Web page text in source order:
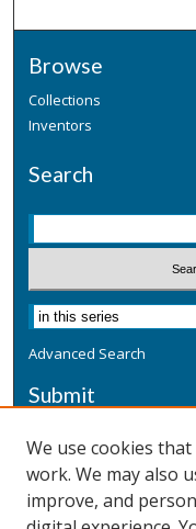
Browse
Collections
Inventors
Search
Advanced Search
Submit
Additional
Terms
We use cookies
work. We may also
improve, and